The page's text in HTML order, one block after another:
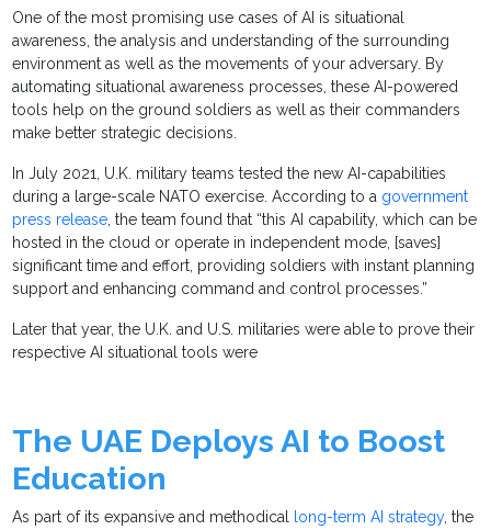
One of the most promising use cases of AI is situational
awareness, the analysis and understanding of the surrounding
environment as well as the movements of your adversary. By
automating situational awareness processes, these AI-powered
tools help on the ground soldiers as well as their commanders
make better strategic decisions.
In July 2021, U.K. military teams tested the new AI-capabilities
during a large-scale NATO exercise. According to a government
press release, the team found that “this AI capability, which can be
hosted in the cloud or operate in independent mode, [saves]
significant time and effort, providing soldiers with instant planning
support and enhancing command and control processes.”
Later that year, the U.K. and U.S. militaries were able to prove their
respective AI situational tools were
The UAE Deploys AI to Boost
Education
As part of its expansive and methodical long-term AI strategy, the